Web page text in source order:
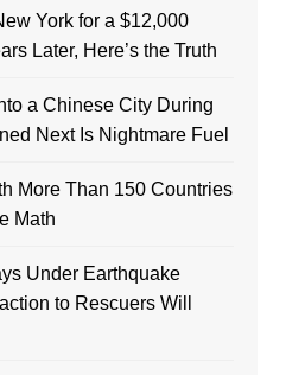
York for a $12,000
Later, Here’s the Truth
a Chinese City During
Next Is Nightmare Fuel
More Than 150 Countries
Math
Under Earthquake
to Rescuers Will